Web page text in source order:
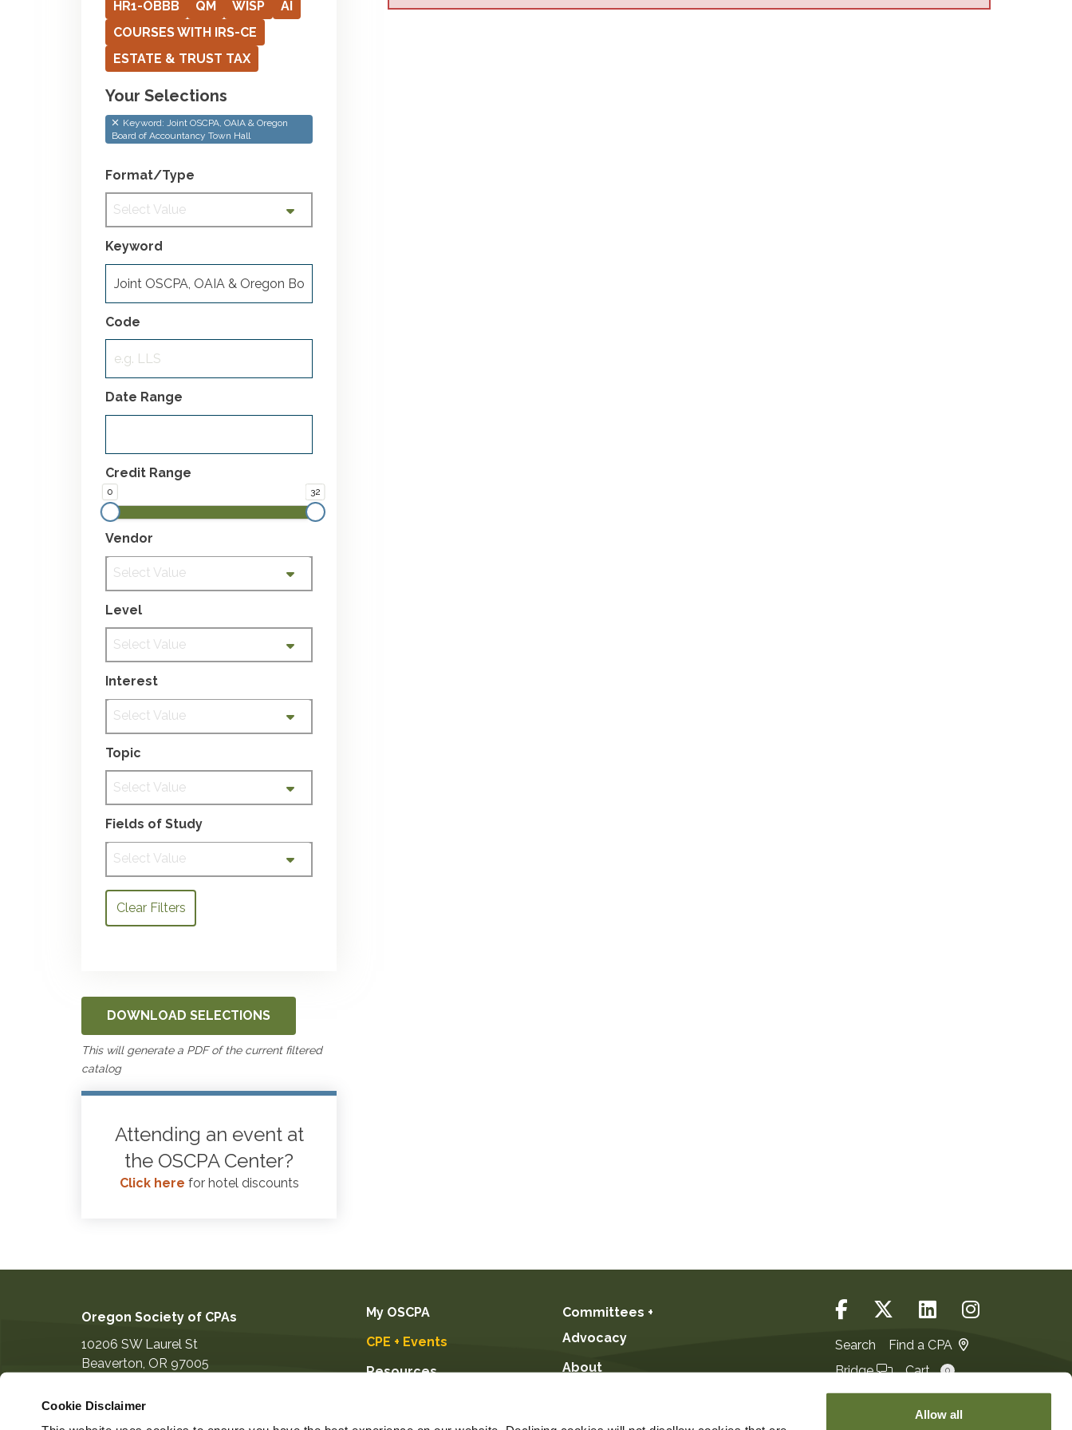
Cookie Disclaimer
Allow all
HR1-OBBB QM WISP
AI
COURSES WITH IRS-CE
ESTATE & TRUST TAX
Your Selections
Board of Accountancy Town Hall
Format/Type
Select Value
Keyword
Code
Date Range
Credit Range
0 32
Vendor
Select Value
Level
Select Value
Interest
Select Value
Topic
Select Value
Fields of Study
Select Value
Clear Filters
DOWNLOAD SELECTIONS
This will generate a PDF of the current filtered
catalog
Attending an event at
the OSCPA Center?
Click here for hotel discounts
Oregon Society of CPAs
10206 SW Laurel St
Beaverton, OR 97005
information@orcpa.org
My OSCPA
CPE + Events
Resources
Students
Committees +
Advocacy
About
Search
Find a CPA
Bridge
Cart 0